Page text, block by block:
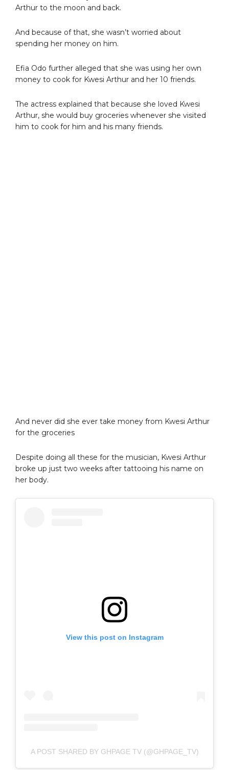
Arthur to the moon and back.
And because of that, she wasn’t worried about
spending her money on him.
Efia Odo further alleged that she was using her own
money to cook for Kwesi Arthur and her 10 friends.
The actress explained that because she loved Kwesi
Arthur, she would buy groceries whenever she visited
him to cook for him and his many friends.
And never did she ever take money from Kwesi Arthur
for the groceries
Despite doing all these for the musician, Kwesi Arthur
broke up just two weeks after tattooing his name on
her body.
View this post on Instagram
A POST SHARED BY GHPAGE TV (@GHPAGE_TV)